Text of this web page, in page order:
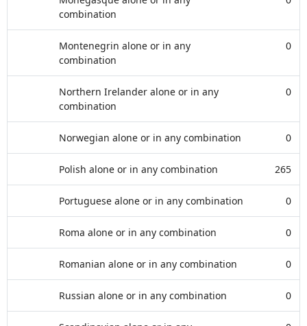
combination
Montenegrin alone or in any
combination
0
Northern Irelander alone or in any
combination
0
Norwegian alone or in any combination 0
Polish alone or in any combination 265
Portuguese alone or in any combination 0
Roma alone or in any combination 0
Romanian alone or in any combination 0
Russian alone or in any combination 0